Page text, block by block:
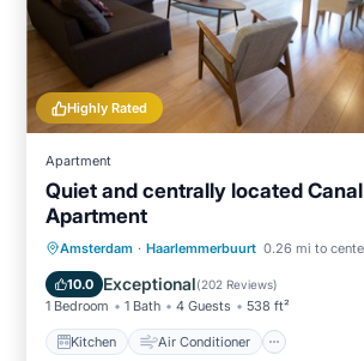
Highly Rated
Apartment
Quiet and centrally located Canal
Apartment
Amsterdam · Haarlemmerbuurt 0.26 mi to
10.0 Exceptional(202 Reviews)
1 Bedroom 1 Bath 4 Guests 538 ft²
Kitchen Air Conditioner
Kitchen Air Conditioner
Child Friendly